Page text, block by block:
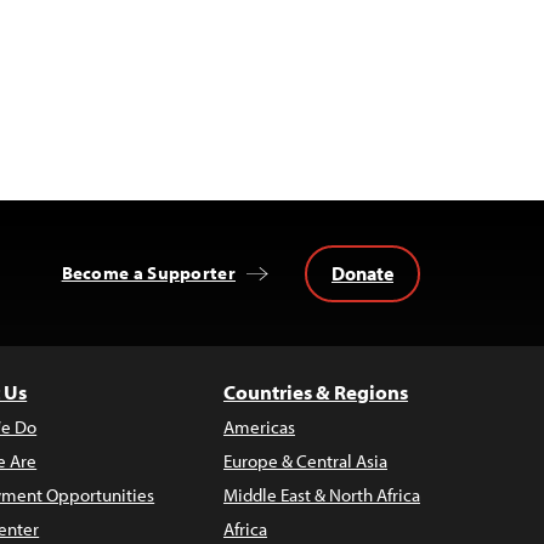
Become a Supporter Donate
Do
Are
Opportunities
Countries & Regions
Americas
Europe & Central Asia
Middle East & North Africa
Africa